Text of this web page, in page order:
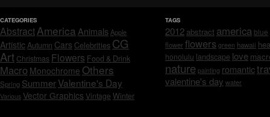
CATEGORIES
AbstractAmerica Animals Apple
ArtisticAutumn Cars Celebrities CG
Art Christmas Flowers Food & Drink
Macro Monochrome Others
Spring SummerValentine's Day
Various Vector Graphics Vintage Winter
TAGS
2012 abstract america blue
flowerflowers green hawaii
honolulu landscape love
nature painting romantic
valentine's day water